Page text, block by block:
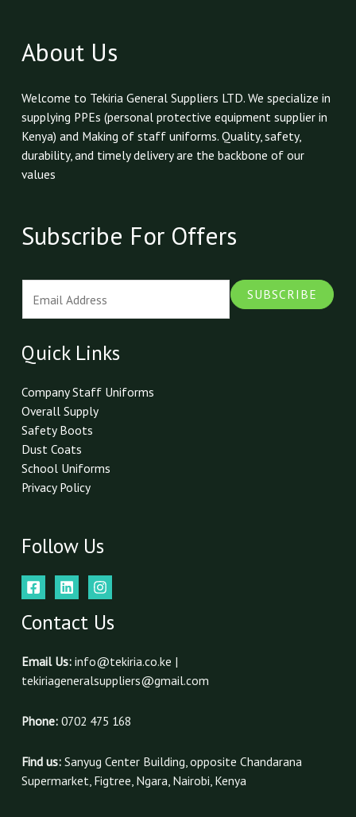
About Us
Welcome to Tekiria General Suppliers LTD. We specialize in
supplying PPEs (personal protective equipment supplier in
Kenya) and Making of staff uniforms. Quality, safety,
durability, and timely delivery are the backbone of our
values
Subscribe For Offers
i
l
*
SUBSCRIBE
Quick Links
Company Staff Uniforms
Overall Supply
Safety Boots
Dust Coats
School Uniforms
Privacy Policy
Follow Us
Contact Us
Email Us: info@tekiria.co.ke |
tekiriageneralsuppliers@gmail.com
Phone:0702 475 168
Find us:Sanyug Center Building, opposite Chandarana
Supermarket, Figtree, Ngara, Nairobi, Kenya